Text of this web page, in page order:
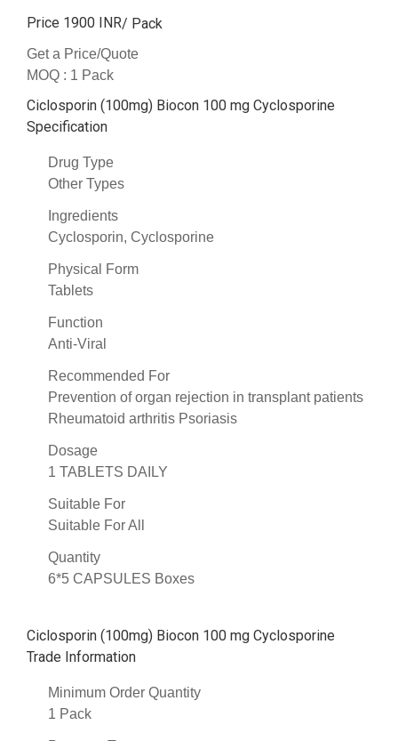
Price 1900 INR/ Pack
Get a Price/Quote
MOQ : 1 Pack
Ciclosporin (100mg) Biocon 100 mg Cyclosporine
Specification
Drug Type
Other Types
Ingredients
Cyclosporin, Cyclosporine
Physical Form
Tablets
Function
Anti-Viral
Recommended For
Prevention of organ rejection in transplant patients
Rheumatoid arthritis Psoriasis
Dosage
1 TABLETS DAILY
Suitable For
Suitable For All
Quantity
6*5 CAPSULES Boxes
Ciclosporin (100mg) Biocon 100 mg Cyclosporine
Trade Information
Minimum Order Quantity
1 Pack